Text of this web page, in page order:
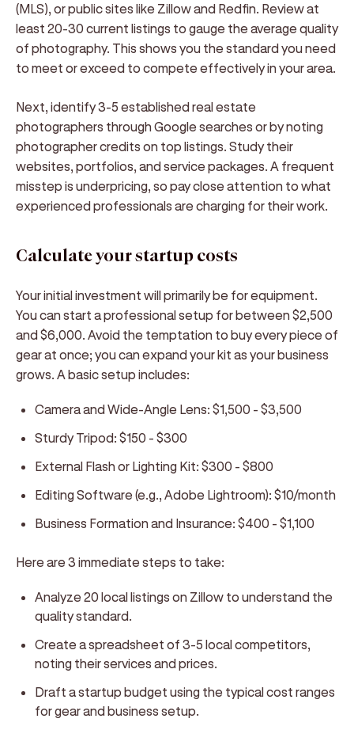
(MLS), or public sites like Zillow and Redfin. Review at
least 20-30 current listings to gauge the average quality
of photography. This shows you the standard you need
to meet or exceed to compete effectively in your area.
Next, identify 3-5 established real estate
photographers through Google searches or by noting
photographer credits on top listings. Study their
websites, portfolios, and service packages. A frequent
misstep is underpricing, so pay close attention to what
experienced professionals are charging for their work.
Calculate your startup costs
Your initial investment will primarily be for equipment.
You can start a professional setup for between $2,500
and $6,000. Avoid the temptation to buy every piece of
gear at once; you can expand your kit as your business
grows. A basic setup includes:
Camera and Wide-Angle Lens: $1,500 - $3,500
Sturdy Tripod: $150 - $300
External Flash or Lighting Kit: $300 - $800
Editing Software (e.g., Adobe Lightroom): $10/month
Business Formation and Insurance: $400 - $1,100
Here are 3 immediate steps to take:
Analyze 20 local listings on Zillow to understand the
quality standard.
Create a spreadsheet of 3-5 local competitors,
noting their services and prices.
Draft a startup budget using the typical cost ranges
for gear and business setup.